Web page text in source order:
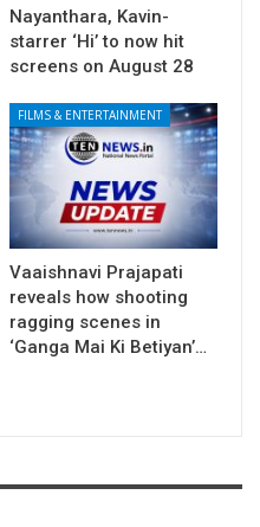
Nayanthara, Kavin-
starrer ‘Hi’ to now hit
screens on August 28
FILMS & ENTERTAINMENT
Vaaishnavi Prajapati
reveals how shooting
ragging scenes in
‘Ganga Mai Ki Betiyan’…